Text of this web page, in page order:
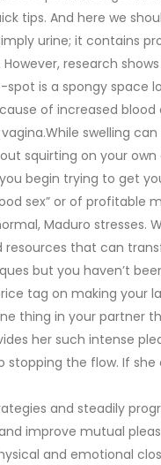
tips. And here we
urine; it contains
research
spot is a spongy space
of increased
swelling
squirting on your
begin trying to get
sex” or of profitable
Maduro stresses.
that can
but you haven’t
tag on making your
thing in your partner
her such intense
stopping the flow. If
and steadily
improve mutual
and emotional